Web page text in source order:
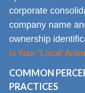
corporate
company name
ownership
Is Your 'Local'
COMMON
PRACTICES